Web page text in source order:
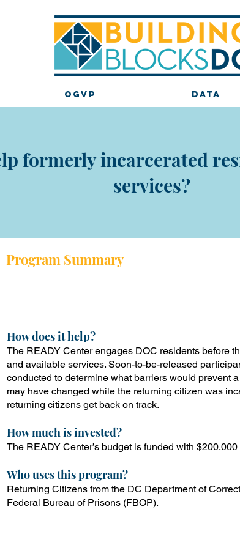
OGVP DATA
formerly incarcerated
services?
Program Summary
How does it help?
The READY Center engages DOC residents before
and available services. Soon-to-be-released
conducted to determine what barriers would prevent
may have changed while the returning citizen was
returning citizens get back on track.
Howmuch is invested?
The READY Center’s budget is funded with $200,000
Who uses this program?
Returning Citizens from the DC Department of
Federal Bureau of Prisons (FBOP).